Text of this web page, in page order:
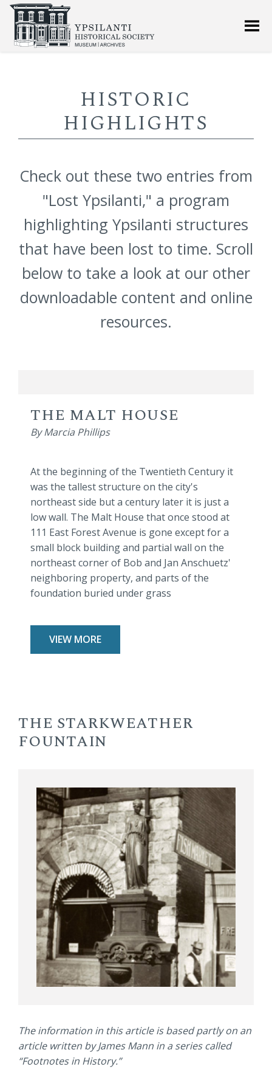
HISTORIC
HIGHLIGHTS
Check out these two entries from
"Lost Ypsilanti," a program
highlighting Ypsilanti structures
that have been lost to time. Scroll
below to take a look at our other
downloadable content and online
resources.
THE MALT HOUSE
By Marcia Phillips
At the beginning of the Twentieth Century it
was the tallest structure on the city's
northeast side but a century later it is just a
low wall. The Malt House that once stood at
111 East Forest Avenue is gone except for a
small block building and partial wall on the
northeast corner of Bob and Jan Anschuetz'
neighboring property, and parts of the
foundation buried under grass
VIEW MORE
THE STARKWEATHER
FOUNTAIN
The information in this article is based partly on an
article written by James Mann in a series called
“Footnotes in History.”